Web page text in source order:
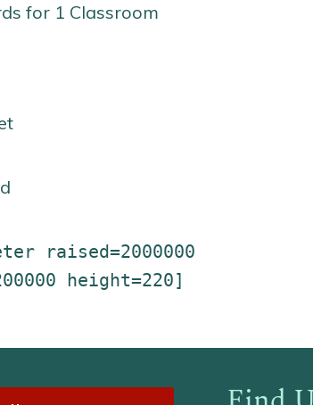
for 1 Classroom
raised=2000000
height=220]